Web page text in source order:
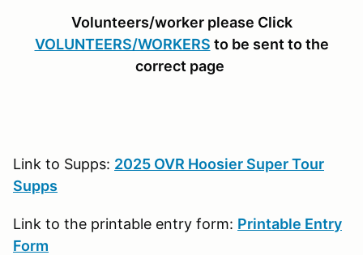
Volunteers/worker please Click
VOLUNTEERS/WORKERS to be sent to the
correct page
Link to Supps: 2025 OVR Hoosier Super Tour
Supps
Link to the printable entry form: Printable Entry
Form